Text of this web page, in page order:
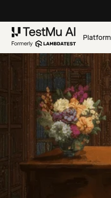
Platform